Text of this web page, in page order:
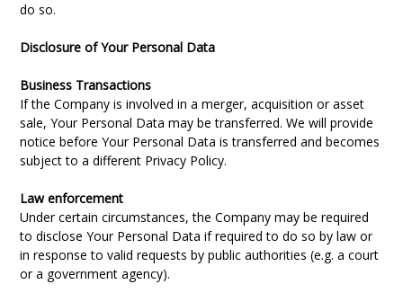
do so.
Disclosure of Your Personal Data
Business Transactions
If the Company is involved in a merger, acquisition or asset
sale, Your Personal Data may be transferred. We will provide
notice before Your Personal Data is transferred and becomes
subject to a different Privacy Policy.
Law enforcement
Under certain circumstances, the Company may be required
to disclose Your Personal Data if required to do so by law or
in response to valid requests by public authorities (e.g. a court
or a government agency).